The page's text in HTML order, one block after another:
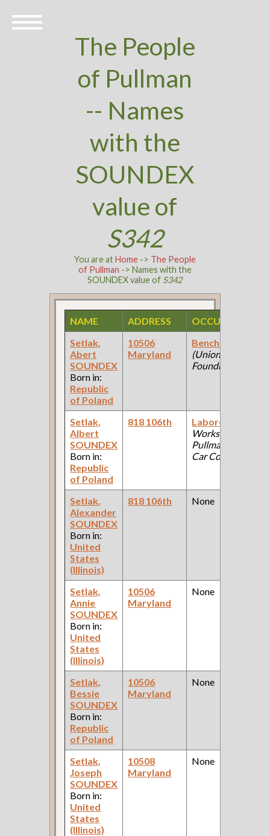
The People
of Pullman
-- Names
with the
SOUNDEX
value of
S342
You are atHome-> The People
of Pullman -> Names with the
SOUNDEX value of S342
NAME ADDRESS OCCUPATION
Setlak,
Abert
SOUNDEX
Born in:
Republic
of Poland
10506
Maryland
Bench Worker
(Union
Foundry )
Setlak,
Albert
SOUNDEX
Born in:
Republic
of Poland
818 106th Laborer
Works:
Pullman Palace
Car Company )
Setlak,
Alexander
SOUNDEX
Born in:
United
States
(Illinois)
818 106th None
Setlak,
Annie
SOUNDEX
Born in:
United
States
(Illinois)
10506
Maryland
None
Setlak,
Bessie
SOUNDEX
Born in:
Republic
of Poland
10506
Maryland
None
Setlak,
Joseph
SOUNDEX
Born in:
United
States
(Illinois)
10508
Maryland
None